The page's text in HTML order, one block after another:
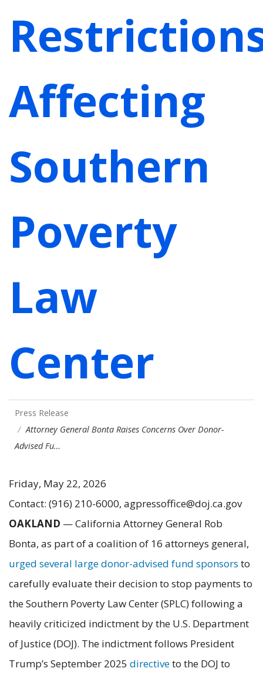
Affecting
Southern
Poverty
Law
Center
Press Release
Attorney General Bonta Raises Concerns Over Donor-
Advised Fu…
Friday, May 22, 2026
Contact: (916) 210-6000, agpressoffice@doj.ca.gov
OAKLAND — California Attorney General Rob
Bonta, as part of a coalition of 16 attorneys general,
urged several large donor-advised fund sponsors to
carefully evaluate their decision to stop payments to
the Southern Poverty Law Center (SPLC) following a
heavily criticized indictment by the U.S. Department
of Justice (DOJ). The indictment follows President
Trump’s September 2025 directiveto the DOJ to